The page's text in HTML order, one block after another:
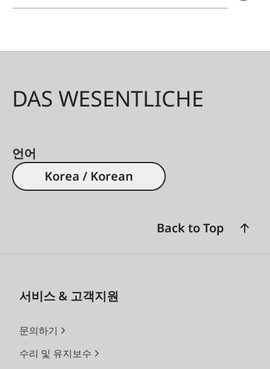
DAS WESENTLICHE
언어
Korea / Korean
Back to Top
서비스 & 고객지원
문의하기
수리 및 유지보수